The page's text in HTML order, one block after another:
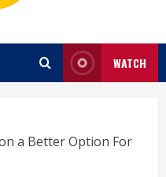
WATCH
a Better Option For